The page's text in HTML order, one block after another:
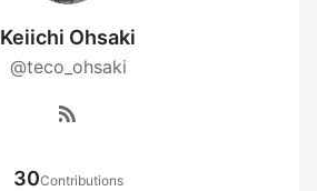
Keiichi Ohsaki
@teco_ohsaki
rss_feed
30Contributions